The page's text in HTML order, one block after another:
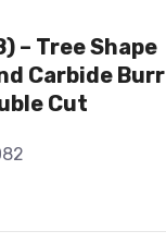
– Tree Shape
Carbide Burr
Cut